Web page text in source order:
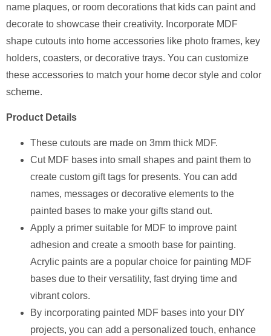
name plaques, or room decorations that kids can paint and
decorate to showcase their creativity. Incorporate MDF
shape cutouts into home accessories like photo frames, key
holders, coasters, or decorative trays. You can customize
these accessories to match your home decor style and color
scheme.
Product Details
⁠These cutouts are made on 3mm thick MDF.
Cut MDF bases into small shapes and paint them to
create custom gift tags for presents. You can add
names, messages or decorative elements to the
painted bases to make your gifts stand out.
Apply a primer suitable for MDF to improve paint
adhesion and create a smooth base for painting.
Acrylic paints are a popular choice for painting MDF
bases due to their versatility, fast drying time and
vibrant colors.
By incorporating painted MDF bases into your DIY
projects, you can add a personalized touch, enhance